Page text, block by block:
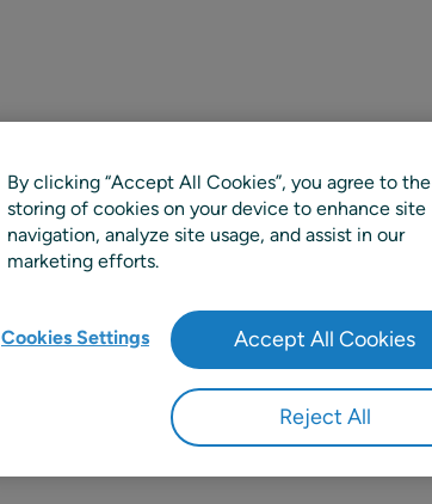
By clicking “Accept All Cookies”, you agree to the
storing of cookies on your device to enhance site
navigation, analyze site usage, and assist in our
marketing efforts.
Cookies Settings
Reject All
Accept All Cookies